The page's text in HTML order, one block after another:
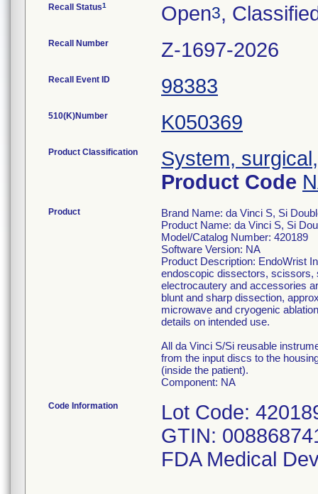
Recall Status1 Open3,
Recall Number Z-1697-2026
Recall Event ID 98383
510(K)Number K050369
Product Classification
System,
Product Code
Product
Brand Name: da Vinci S, Si
Product Name: da Vinci S, Si
Model/Catalog Number: 420189
Software Version: NA
Product Description: EndoWrist
endoscopic dissectors, scissors,
electrocautery and accessories
blunt and sharp dissection,
microwave and cryogenic
details on intended use.
All da Vinci S/Si reusable
from the input discs to the
(inside the patient).
Component: NA
Code Information
Lot Code:
GTIN:
FDA Medical